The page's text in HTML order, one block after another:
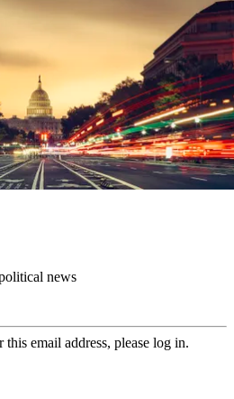
news
email address, please log in.